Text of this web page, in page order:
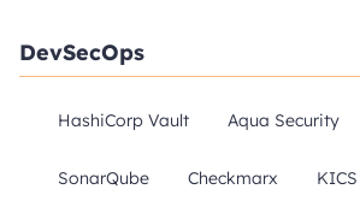
DevSecOps
HashiCorp Vault Aqua Security
SonarQube Checkmarx KICS